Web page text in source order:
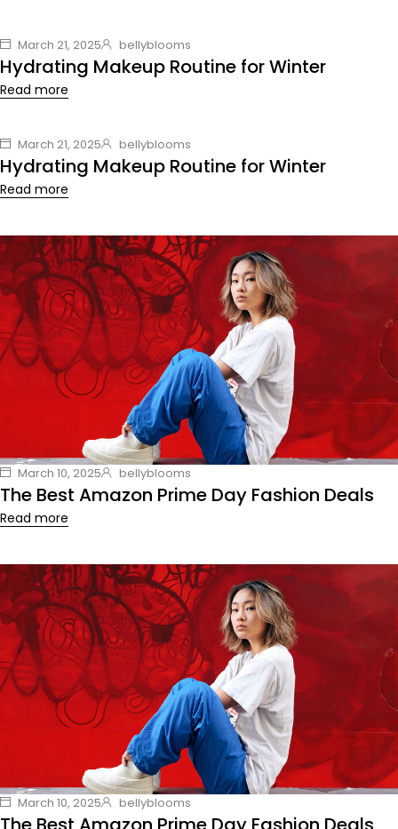
March 21, 2025 bellyblooms
Hydrating Makeup Routine for Winter
Read more
March 21, 2025 bellyblooms
Hydrating Makeup Routine for Winter
Read more
March 10, 2025 bellyblooms
The Best Amazon Prime Day Fashion Deals
Read more
March 10, 2025 bellyblooms